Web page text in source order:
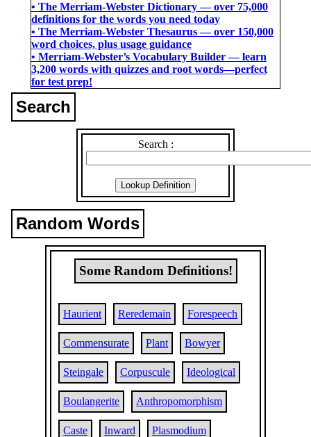
• The Merriam-Webster Dictionary ― over 75,000
definitions for the words you need today
• The Merriam-Webster Thesaurus ― over 150,000
word choices, plus usage guidance
• Merriam-Webster’s Vocabulary Builder ― learn
3,200 words with quizzes and root words―perfect
for test prep!
Search
Search :
Random Words
Some Random Definitions!
Haurient Reredemain Forespeech
Commensurate Plant Bowyer
Steingale Corpuscule Ideological
Boulangerite Anthropomorphism
Caste Inward Plasmodium